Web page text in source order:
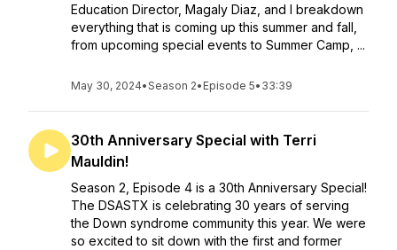
Education Director, Magaly Diaz, and I breakdown
everything that is coming up this summer and fall,
from upcoming special events to Summer Camp, ...
May 30, 2024•Season 2• Episode 5• 33:39
30th Anniversary Special with Terri
Mauldin!
Season 2, Episode 4 is a 30th Anniversary Special!
The DSASTX is celebrating 30 years of serving
the Down syndrome community this year. We were
so excited to sit down with the first and former